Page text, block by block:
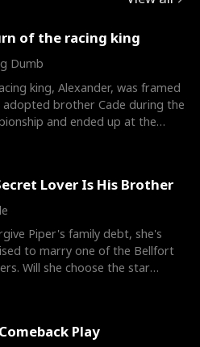
of the racing king
Dumb
king, Alexander, was framed
adopted brother Cade during the
and ended up at the
Lover Is His Brother
Piper's family debt, she's
to marry one of the Bellfort
Will she choose the star
Play